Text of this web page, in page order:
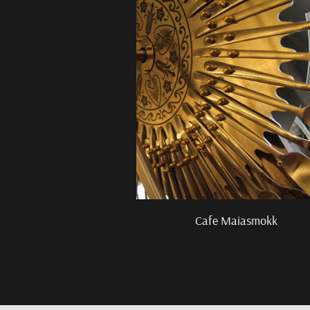
Cafe Maiasmokk